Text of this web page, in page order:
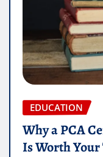
EDUCATION
Why a PCA
Is Worth Your